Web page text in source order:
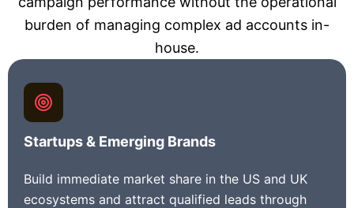
burden of managing complex ad accounts in-
house.
Startups & Emerging Brands
Build immediate market share in the US and UK
ecosystems and attract qualified leads through